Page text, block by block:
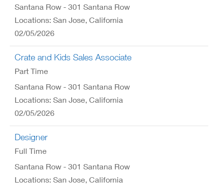
Santana Row - 301 Santana Row
Locations: San Jose, California
02/05/2026
Crate and Kids Sales Associate
Part Time
Santana Row - 301 Santana Row
Locations: San Jose, California
02/05/2026
Designer
Full Time
Santana Row - 301 Santana Row
Locations: San Jose, California